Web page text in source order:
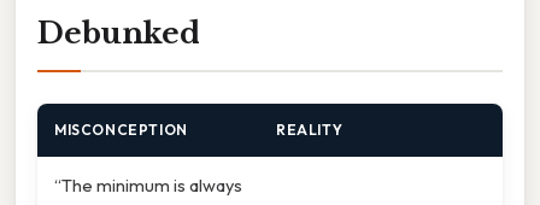
Debunked
MISCONCEPTION REALITY
“The minimum is always